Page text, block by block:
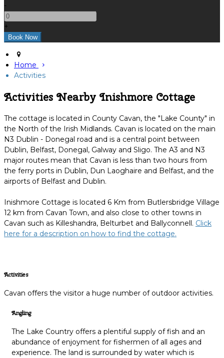
-
+
Home
Activities
Activities Nearby Inishmore Cottage
The cottage is located in County Cavan, the "Lake County" in
the North of the Irish Midlands. Cavan is located on the main
N3 Dublin - Donegal road and is a central point between
Dublin, Belfast, Donegal, Galway and Sligo. The A3 and N3
major routes mean that Cavan is less than two hours from
the ferry ports in Dublin, Dun Laoghaire and Belfast, and the
airports of Belfast and Dublin.
Inishmore Cottage is located 6 Km from Butlersbridge Village
12 km from Cavan Town, and also close to other towns in
Cavan such as Killeshandra, Belturbet and Ballyconnell. Click
here for a description on how to find the cottage.
Activities
Cavan offers the visitor a huge number of outdoor activities.
Angling
The Lake Country offers a plentiful supply of fish and an
abundance of enjoyment for fishermen of all ages and
experience. The land is surrounded by water which is